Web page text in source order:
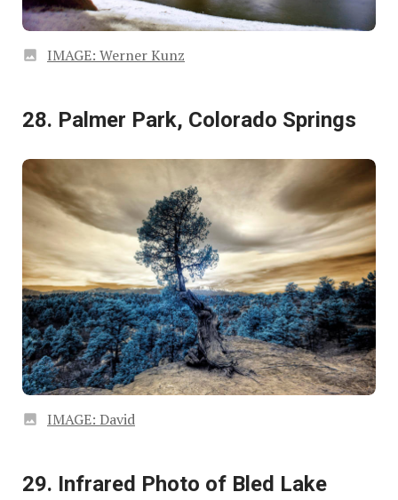
IMAGE: Werner Kunz
28. Palmer Park, Colorado Springs
IMAGE: David
29. Infrared Photo of Bled Lake